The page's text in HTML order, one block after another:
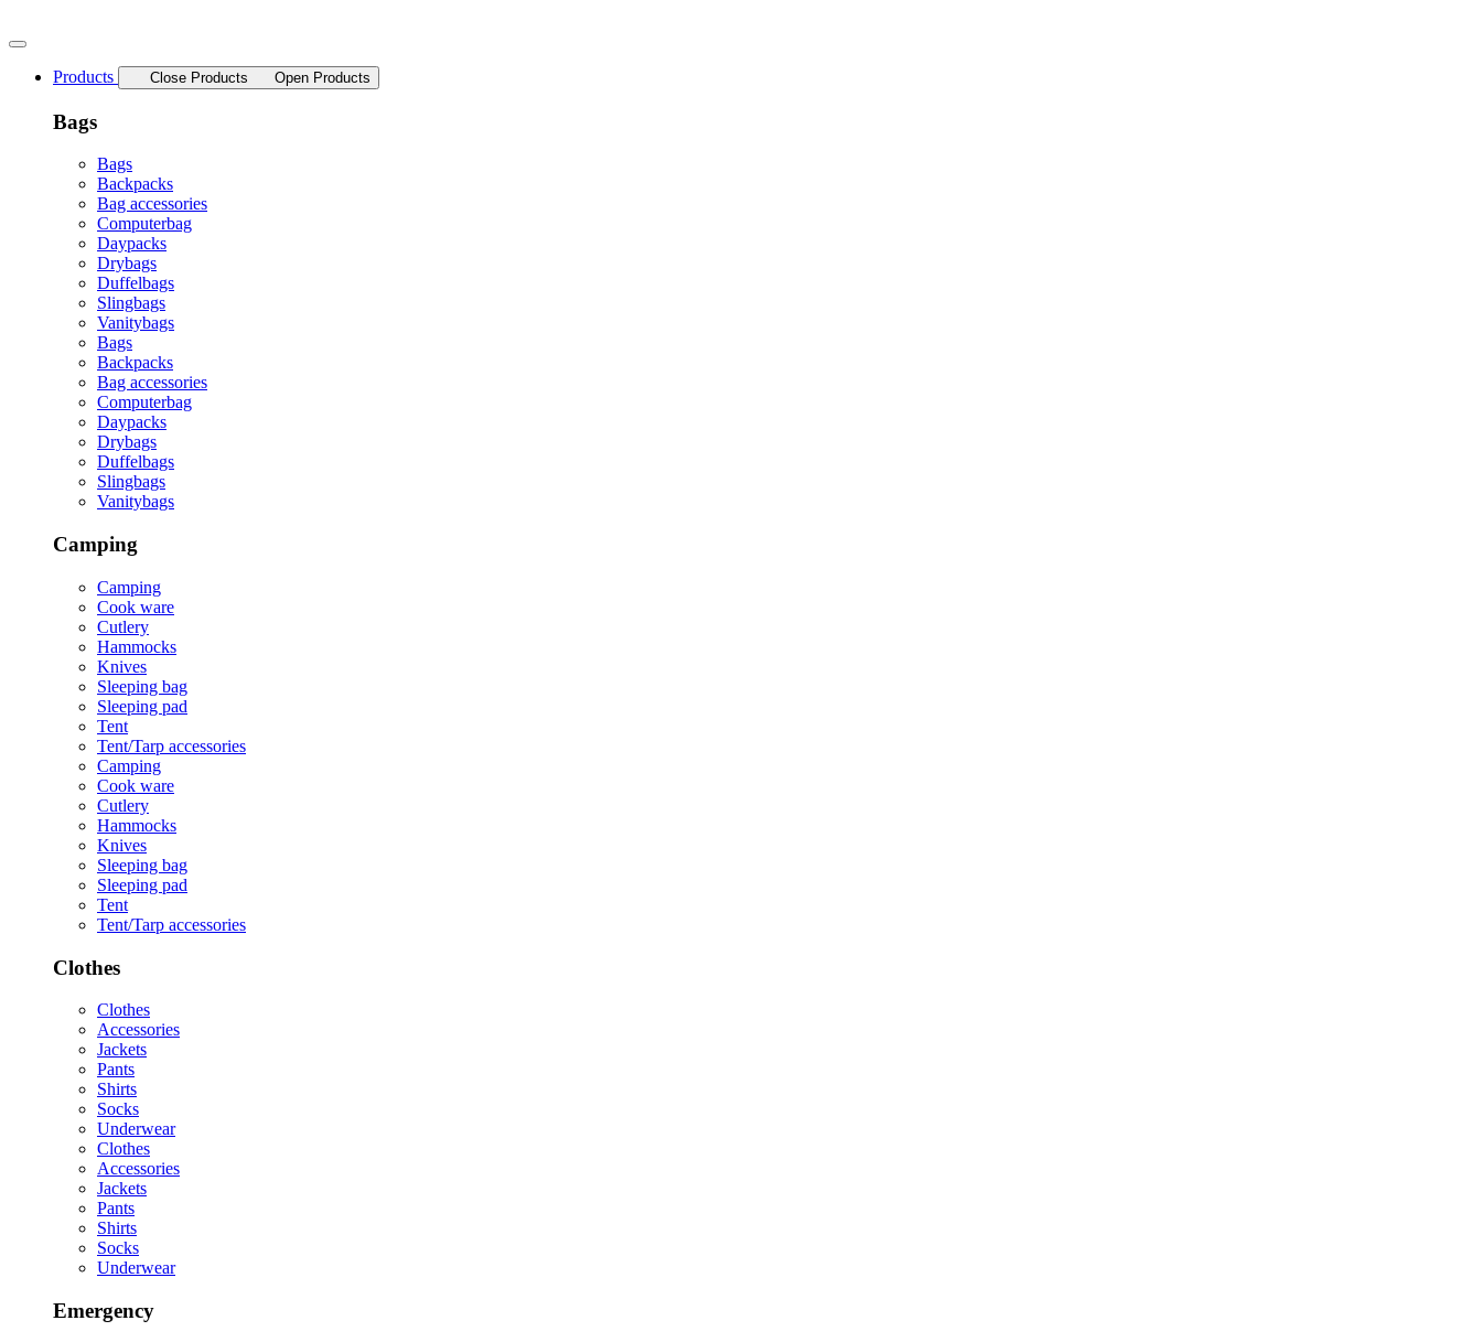
to
Products
Close Products Open Products
Bags
Bags
Backpacks
Bag accessories
Computerbag
Daypacks
Drybags
Duffelbags
Slingbags
Vanitybags
Bags
Backpacks
Bag accessories
Computerbag
Daypacks
Drybags
Duffelbags
Slingbags
Vanitybags
Camping
Camping
Cook ware
Cutlery
Hammocks
Knives
Sleeping bag
Sleeping pad
Tent
Tent/Tarp accessories
Camping
Cook ware
Cutlery
Hammocks
Knives
Sleeping bag
Sleeping pad
Tent
Tent/Tarp accessories
Clothes
Clothes
Accessories
Jackets
Pants
Shirts
Socks
Underwear
Clothes
Accessories
Jackets
Pants
Shirts
Socks
Underwear
Emergency